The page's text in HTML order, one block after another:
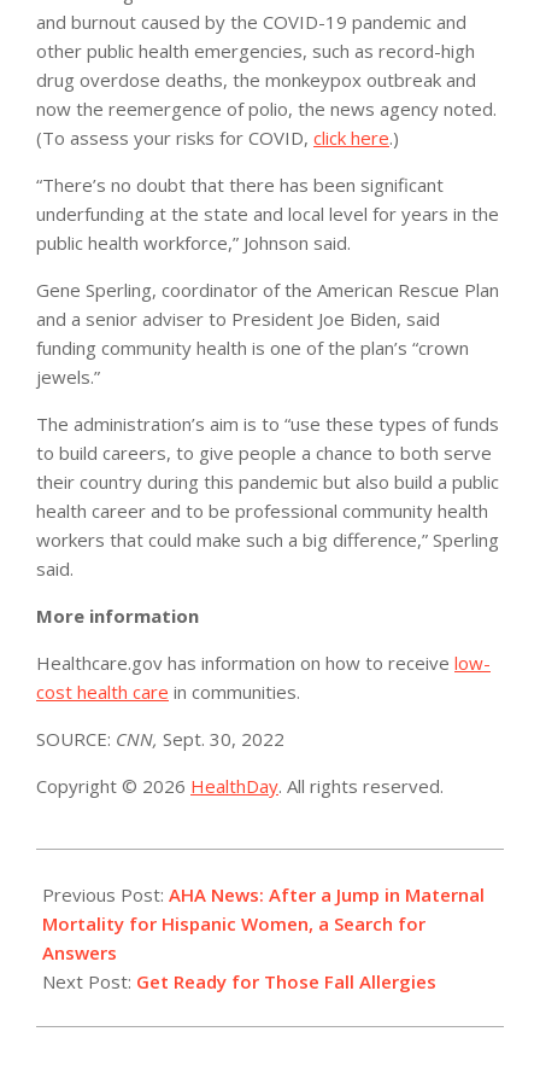
and burnout caused by the COVID-19 pandemic and
other public health emergencies, such as record-high
drug overdose deaths, the monkeypox outbreak and
now the reemergence of polio, the news agency noted.
(To assess your risks for COVID, click here.)
“There’s no doubt that there has been significant
underfunding at the state and local level for years in the
public health workforce,” Johnson said.
Gene Sperling, coordinator of the American Rescue Plan
and a senior adviser to President Joe Biden, said
funding community health is one of the plan’s “crown
jewels.”
The administration’s aim is to “use these types of funds
to build careers, to give people a chance to both serve
their country during this pandemic but also build a public
health career and to be professional community health
workers that could make such a big difference,” Sperling
said.
More information
Healthcare.gov has information on how to receive low-
cost health care in communities.
SOURCE: CNN, Sept. 30, 2022
Copyright © 2026 HealthDay. All rights reserved.
09-
30
Previous Post: AHA News: After a Jump in Maternal
Mortality for Hispanic Women, a Search for
Answers
Next Post: Get Ready for Those Fall Allergies